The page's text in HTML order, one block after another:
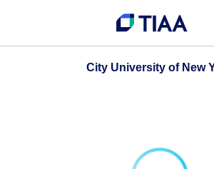
City University of New